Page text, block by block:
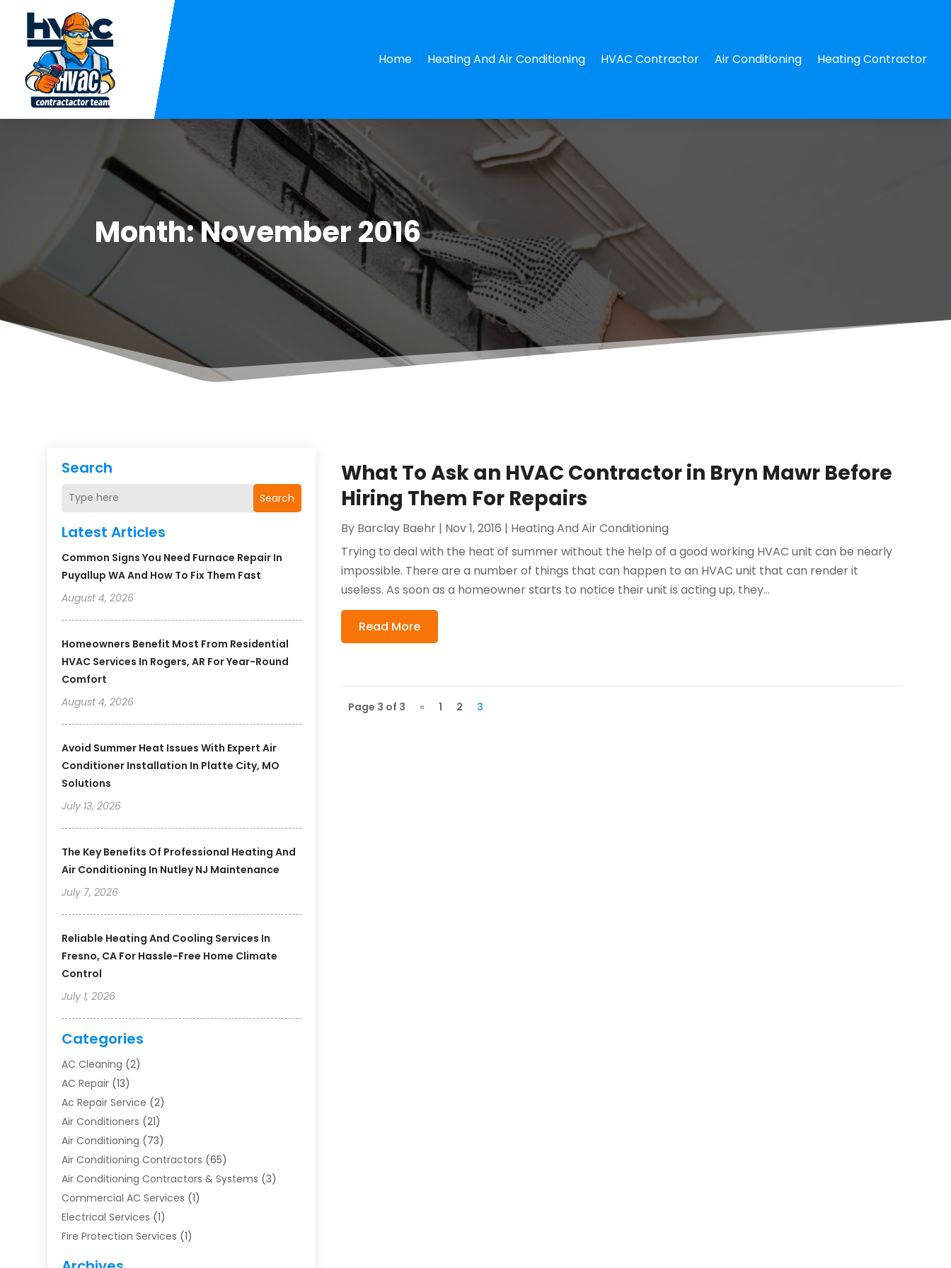
Home Heating And Air Conditioning HVAC Contractor Air Conditioning Heating Contractor
Month:November 2016
Search
Search
Latest Articles
Common Signs You Need Furnace Repair In
Puyallup WA And How To Fix Them Fast
August 4, 2026
Homeowners Benefit Most From Residential
HVAC Services In Rogers, AR For Year-Round
Comfort
August 4, 2026
Avoid Summer Heat Issues With Expert Air
Conditioner Installation In Platte City, MO
Solutions
July 13, 2026
The Key Benefits Of Professional Heating And
Air Conditioning In Nutley NJ Maintenance
July 7, 2026
Reliable Heating And Cooling Services In
Fresno, CA For Hassle-Free Home Climate
Control
July 1, 2026
Categories
AC Cleaning (2)
AC Repair (13)
Ac Repair Service (2)
Air Conditioners (21)
Air Conditioning (73)
Air Conditioning Contractors (65)
Air Conditioning Contractors & Systems (3)
Commercial AC Services (1)
Electrical Services (1)
Fire Protection Services (1)
What To Ask an HVAC Contractor in Bryn Mawr Before
Hiring Them For Repairs
By Barclay Baehr | Nov 1, 2016 | Heating And Air Conditioning
Trying to deal with the heat of summer without the help of a good working HVAC unit can be nearly
impossible. There are a number of things that can happen to an HVAC unit that can render it
useless. As soon as a homeowner starts to notice their unit is acting up, they...
Read More
Page 3 of 3 « 1 2 3